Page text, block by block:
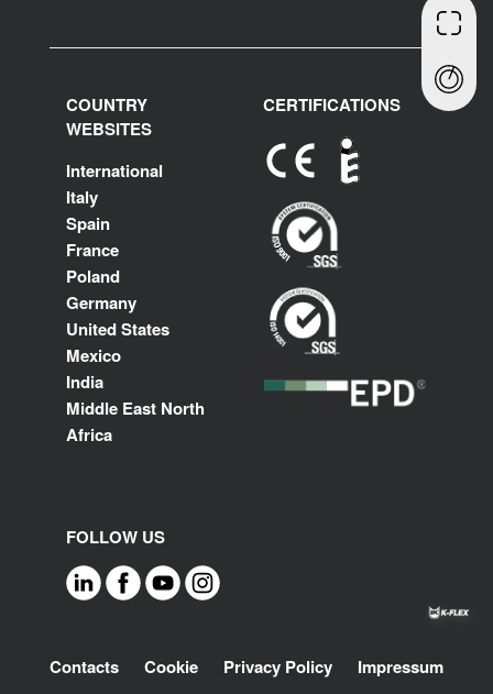
COUNTRY
WEBSITES
International
Italy
Spain
France
Poland
Germany
United States
Mexico
India
Middle East North
Africa
CERTIFICATIONS
FOLLOW US
Footer
Contacts Cookie Privacy Policy Impressum